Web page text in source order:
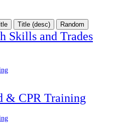
Title (desc) Random
Skills and Trades
& CPR Training